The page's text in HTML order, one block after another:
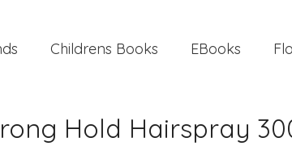
Childrens Books EBooks
Hold Hairspray